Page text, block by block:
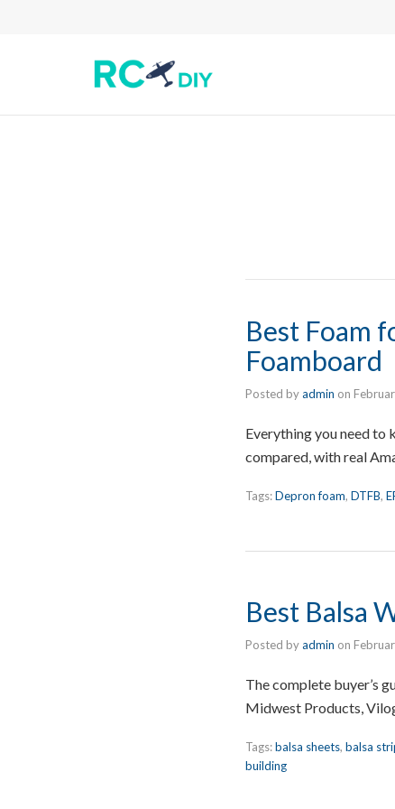
Best Foam
Foamboard
Posted byadmin on
Everything you need to
compared, with real
Tags:Depron foam, DTFB,
Best Balsa
Posted byadmin on
The complete buyer’s
Midwest Products,
Tags:balsa sheets, balsa
building